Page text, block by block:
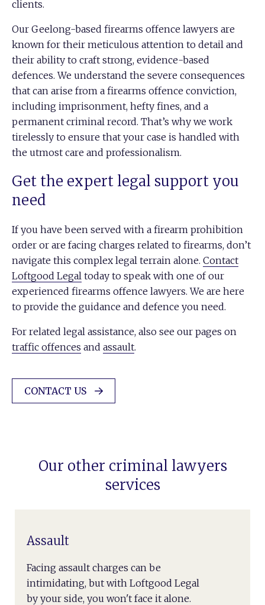
clients.
Our Geelong-based firearms offence lawyers are
known for their meticulous attention to detail and
their ability to craft strong, evidence-based
defences. We understand the severe consequences
that can arise from a firearms offence conviction,
including imprisonment, hefty fines, and a
permanent criminal record. That’s why we work
tirelessly to ensure that your case is handled with
the utmost care and professionalism.
Get the expert legal support you
need
If you have been served with a firearm prohibition
order or are facing charges related to firearms, don’t
navigate this complex legal terrain alone. Contact
Loftgood Legal today to speak with one of our
experienced firearms offence lawyers. We are here
to provide the guidance and defence you need.
For related legal assistance, also see our pages on
traffic offences and assault.
CONTACT US
Our other criminal lawyers
services
Assault
Facing assault charges can be
intimidating, but with Loftgood Legal
by your side, you won't face it alone.